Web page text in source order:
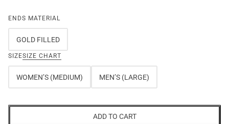
ENDS MATERIAL
GOLD FILLED
SIZESIZE CHART
WOMEN’S (MEDIUM) MEN’S (LARGE)
ADD TO CART